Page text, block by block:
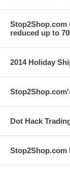
Stop2Shop.com
reduced up to
2014 Holiday
Dot Hack
Stop2Shop.com